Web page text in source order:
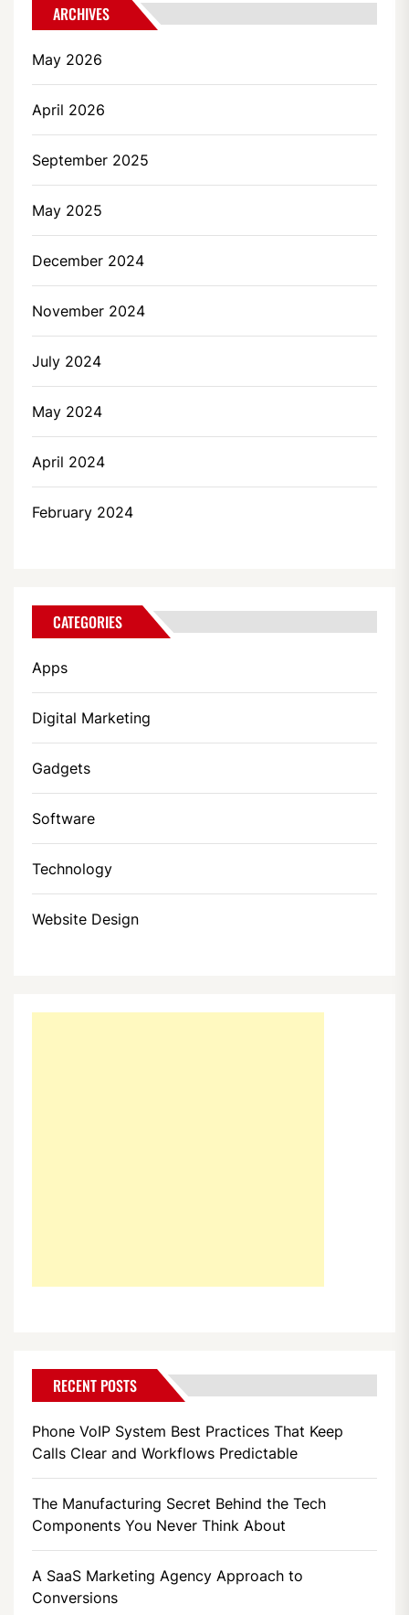
ARCHIVES
May 2026
April 2026
September 2025
May 2025
December 2024
November 2024
July 2024
May 2024
April 2024
February 2024
CATEGORIES
Apps
Digital Marketing
Gadgets
Software
Technology
Website Design
RECENT POSTS
Phone VoIP System Best Practices That Keep
Calls Clear and Workflows Predictable
The Manufacturing Secret Behind the Tech
Components You Never Think About
A SaaS Marketing Agency Approach to
Conversions